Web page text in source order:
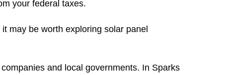
your federal taxes.
may be worth exploring solar panel
and local governments. In Sparks